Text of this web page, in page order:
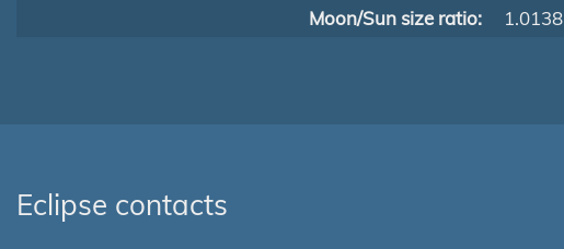
Moon/Sun size ratio:
1.0138
Eclipse contacts